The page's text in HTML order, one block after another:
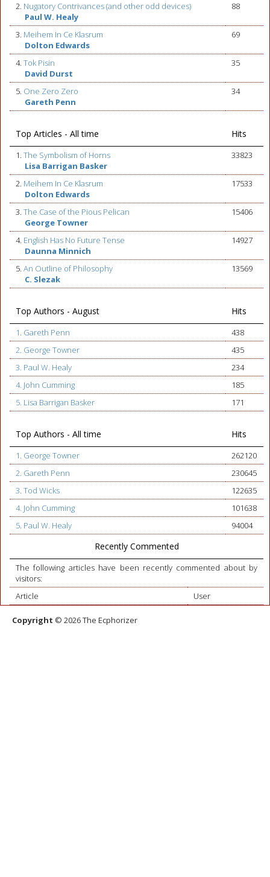
2. Nugatory Contrivances (and other odd devices)
Paul W. Healy
88
3. Meihem In Ce Klasrum
Dolton Edwards
69
4. Tok Pisin
David Durst
35
5. One Zero Zero
Gareth Penn
34
Top Articles - All time Hits
1. The Symbolism of Horns
Lisa Barrigan Basker
33823
2. Meihem In Ce Klasrum
Dolton Edwards
17533
3. The Case of the Pious Pelican
George Towner
15406
4. English Has No Future Tense
Daunna Minnich
14927
5. An Outline of Philosophy
C. Slezak
13569
Top Authors - August Hits
1. Gareth Penn
438
2. George Towner
435
3. Paul W. Healy
234
4. John Cumming
185
5. Lisa Barrigan Basker
171
Top Authors - All time Hits
1. George Towner
262120
2. Gareth Penn
230645
3. Tod Wicks
122635
4. John Cumming
101638
5. Paul W. Healy
94004
Recently Commented
The following articles have been recently commented about by
visitors:
Article
User
Copyright © 2026 The Ecphorizer